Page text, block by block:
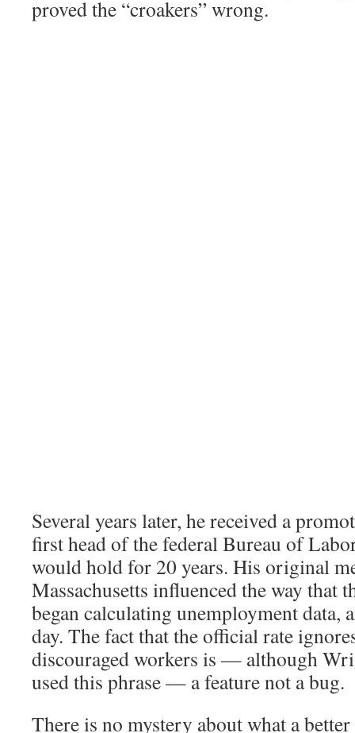
proved the “croakers” wrong.
Several years later, he received a
first head of the federal Bureau of
would hold for 20 years. His original
Massachusetts influenced the way that
began calculating unemployment data,
day. The fact that the official rate
discouraged workers is — although
used this phrase — a feature not a bug.
There is no mystery about what a